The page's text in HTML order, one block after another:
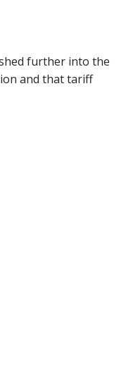
further into the
and that tariff